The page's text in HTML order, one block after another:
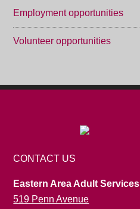
Employment opportunities
Volunteer opportunities
CONTACT US
Eastern Area Adult Services
519 Penn Avenue